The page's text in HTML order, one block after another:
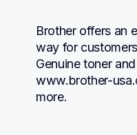
Brother offers an
way for
Genuine toner
www.brother-
more.